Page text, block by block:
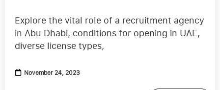
Explore the vital role of a recruitment agency
in Abu Dhabi, conditions for opening in UAE,
diverse license types,
November 24, 2023